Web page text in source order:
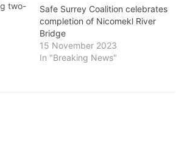
two-
lane
Safe Surrey Coalition celebrates
completion of Nicomekl River
Bridge
15 November 2023
In "Breaking News"